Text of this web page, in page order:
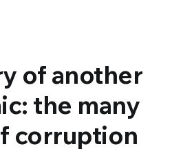
of another
the many
corruption